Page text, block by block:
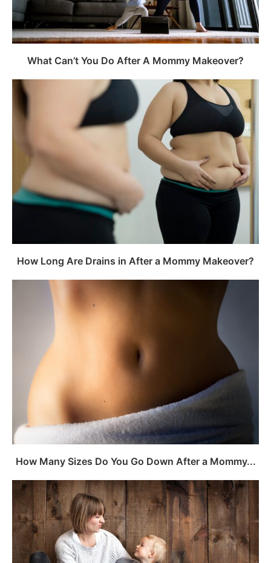
What Can’t You Do After A Mommy Makeover?
How Long Are Drains in After a Mommy Makeover?
How Many Sizes Do You Go Down After a Mommy...